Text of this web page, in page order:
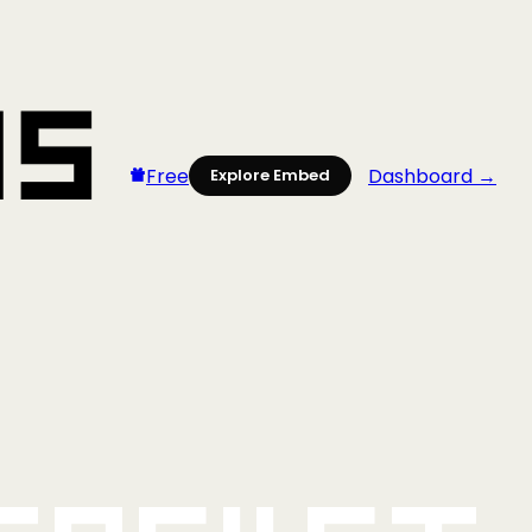
Free Explore Embed Dashboard →